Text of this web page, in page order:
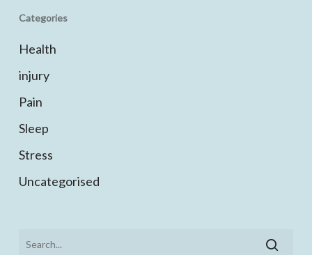
Categories
Health
injury
Pain
Sleep
Stress
Uncategorised